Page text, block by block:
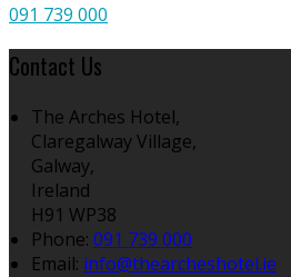
091 739 000
Contact Us
The Arches Hotel,
Claregalway Village,
Galway,
Ireland
H91 WP38
Phone: 091 739 000
Email: info@thearcheshotel.ie